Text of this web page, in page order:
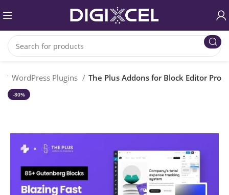
WordPress Plugins The Plus Addons for Block Editor Pro
-80%